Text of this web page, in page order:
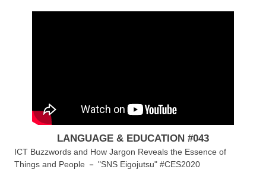
LANGUAGE & EDUCATION #043
ICT Buzzwords and How Jargon Reveals the Essence of
Things and People － "SNS Eigojutsu" #CES2020